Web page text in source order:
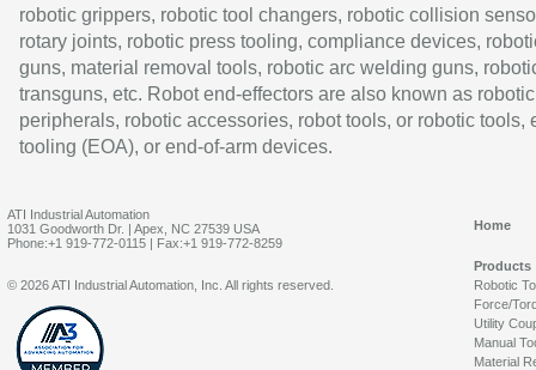
robotic grippers, robotic tool changers, robotic collision
rotary joints, robotic press tooling, compliance devices,
guns, material removal tools, robotic arc welding guns,
transguns, etc. Robot end-effectors are also known as robotic
peripherals, robotic accessories, robot tools, or robotic tools,
tooling (EOA), or end-of-arm devices.
ATI Industrial Automation
1031 Goodworth Dr. | Apex, NC 27539 USA
Phone:+1 919-772-0115 | Fax:+1 919-772-8259
Home
Products
Robotic
Force/
Utility
Manual
Material
© 2026 ATI Industrial Automation, Inc. All rights reserved.